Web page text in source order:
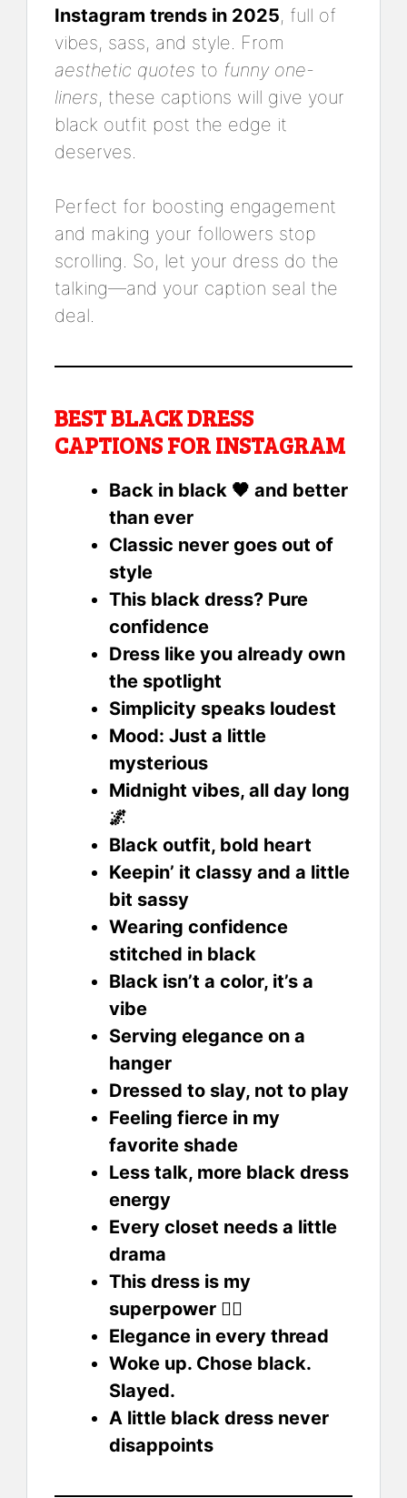
Instagram trends in 2025, full of
vibes, sass, and style. From
aesthetic quotes to funny one-
liners, these captions will give your
black outfit post the edge it
deserves.
Perfect for boosting engagement
and making your followers stop
scrolling. So, let your dress do the
talking—and your caption seal the
deal.
BEST BLACK DRESS
CAPTIONS FOR INSTAGRAM
Back in black 🖤 and better
than ever
Classic never goes out of
style
This black dress? Pure
confidence
Dress like you already own
the spotlight
Simplicity speaks loudest
Mood: Just a little
mysterious
Midnight vibes, all day long
🌌
Black outfit, bold heart
Keepin’ it classy and a little
bit sassy
Wearing confidence
stitched in black
Black isn’t a color, it’s a
vibe
Serving elegance on a
hanger
Dressed to slay, not to play
Feeling fierce in my
favorite shade
Less talk, more black dress
energy
Every closet needs a little
drama
This dress is my
superpower 🦸‍♀️
Elegance in every thread
Woke up. Chose black.
Slayed.
A little black dress never
disappoints